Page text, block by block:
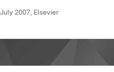
2007, Elsevier